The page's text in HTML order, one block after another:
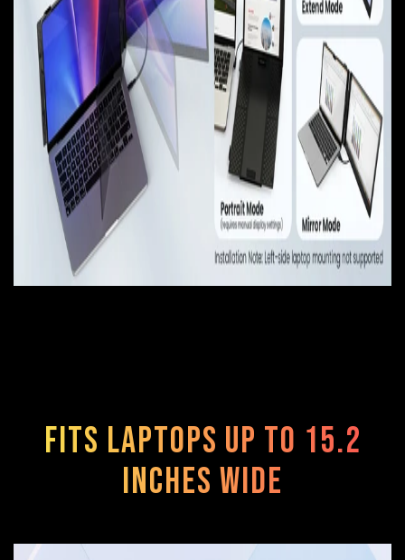
Fits Laptops Up to 15.2
Inches Wide